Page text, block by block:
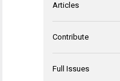
Articles
Contribute
Full Issues